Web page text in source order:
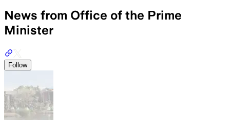
News from Office of the Prime
Minister
Follow